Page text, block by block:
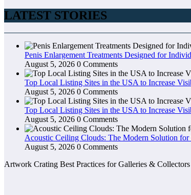
LATEST STORIES
Penis Enlargement Treatments Designed for
August 5, 2026 0 Comments
Top Local Listing Sites in the USA to Increase
August 5, 2026 0 Comments
Top Local Listing Sites in the USA to Increase
August 5, 2026 0 Comments
Acoustic Ceiling Clouds: The Modern Solution
August 5, 2026 0 Comments
Artwork Crating Best Practices for Galleries & Collectors